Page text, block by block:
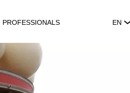
PROFESSIONALS EN